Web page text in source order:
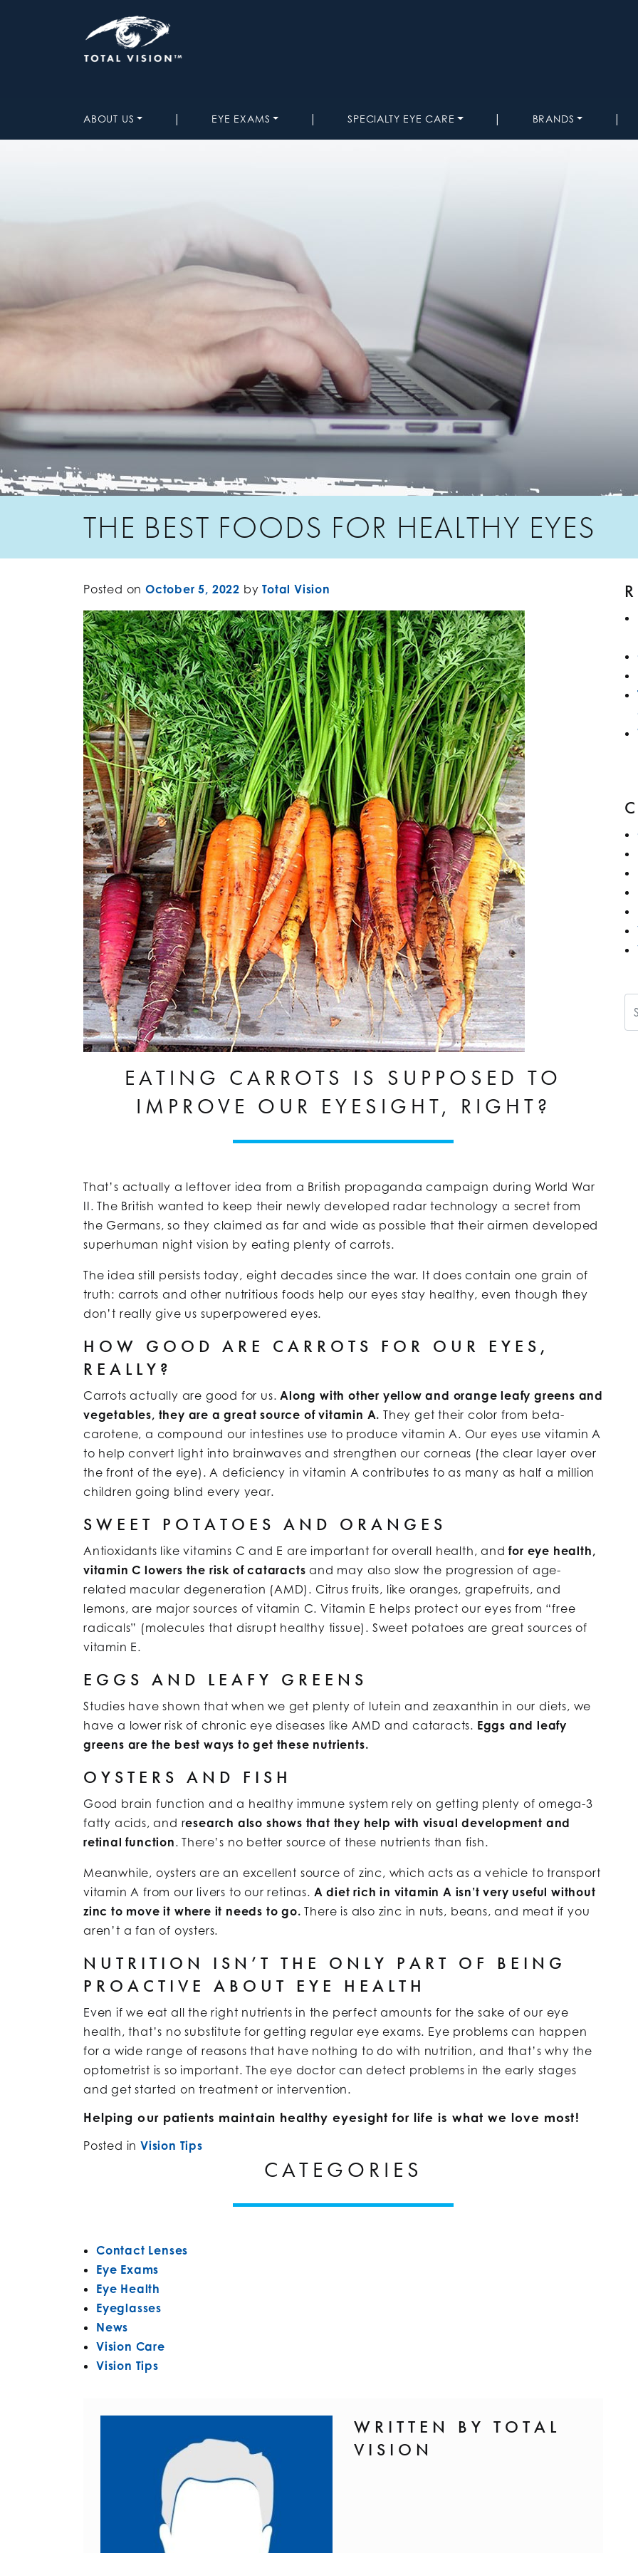
ABOUT US | EYE EXAMS | SPECIALTY EYE CARE | BRANDS |
THE BEST FOODS FOR HEALTHY EYES
Posted on October 5, 2022 by Total Vision
EATING CARROTS IS SUPPOSED TO
IMPROVE OUR EYESIGHT, RIGHT?
That’s actually a leftover idea from a British propaganda campaign during World War
II. The British wanted to keep their newly developed radar technology a secret from
the Germans, so they claimed as far and wide as possible that their airmen developed
superhuman night vision by eating plenty of carrots.
The idea still persists today, eight decades since the war. It does contain one grain of
truth: carrots and other nutritious foods help our eyes stay healthy, even though they
don’t really give us superpowered eyes.
HOW GOOD ARE CARROTS FOR OUR EYES,
REALLY?
Carrots actually are good for us. Along with other yellow and orange leafy greens and
vegetables, they are a great source of vitamin A. They get their color from beta-
carotene, a compound our intestines use to produce vitamin A. Our eyes use vitamin A
to help convert light into brainwaves and strengthen our corneas (the clear layer over
the front of the eye). A deficiency in vitamin A contributes to as many as half a million
children going blind every year.
SWEET POTATOES AND ORANGES
Antioxidants like vitamins C and E are important for overall health, andfor eye health,
vitamin C lowers the risk of cataracts and may also slow the progression of age-
related macular degeneration (AMD). Citrus fruits, like oranges, grapefruits, and
lemons, are major sources of vitamin C. Vitamin E helps protect our eyes from “free
radicals” (molecules that disrupt healthy tissue). Sweet potatoes are great sources of
vitamin E.
EGGS AND LEAFY GREENS
Studies have shown that when we get plenty of lutein and zeaxanthin in our diets, we
have a lower risk of chronic eye diseases like AMD and cataracts. Eggs and leafy
greens are the best ways to get these nutrients.
OYSTERS AND FISH
Good brain function and a healthy immune system rely on getting plenty of omega-3
fatty acids, and research also shows that they help with visual development and
retinal function. There’s no better source of these nutrients than fish.
Meanwhile, oysters are an excellent source of zinc, which acts as a vehicle to transport
vitamin A from our livers to our retinas. A diet rich in vitamin A isn’t very useful without
zinc to move it where it needs to go. There is also zinc in nuts, beans, and meat if you
aren’t a fan of oysters.
NUTRITION ISN’T THE ONLY PART OF BEING
PROACTIVE ABOUT EYE HEALTH
Even if we eat all the right nutrients in the perfect amounts for the sake of our eye
health, that’s no substitute for getting regular eye exams. Eye problems can happen
for a wide range of reasons that have nothing to do with nutrition, and that’s why the
optometrist is so important. The eye doctor can detect problems in the early stages
and get started on treatment or intervention.
Helping our patients maintain healthy eyesight for life is what we love most!
Posted in Vision Tips
CATEGORIES
Contact Lenses
Eye Exams
Eye Health
Eyeglasses
News
Vision Care
Vision Tips
WRITTEN BY TOTAL
VISION